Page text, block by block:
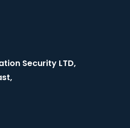
Security LTD,